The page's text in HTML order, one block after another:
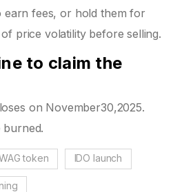
earn fees, or hold them for
price volatility before selling.
to claim the
on November30,2025.
burned.
token IDO launch